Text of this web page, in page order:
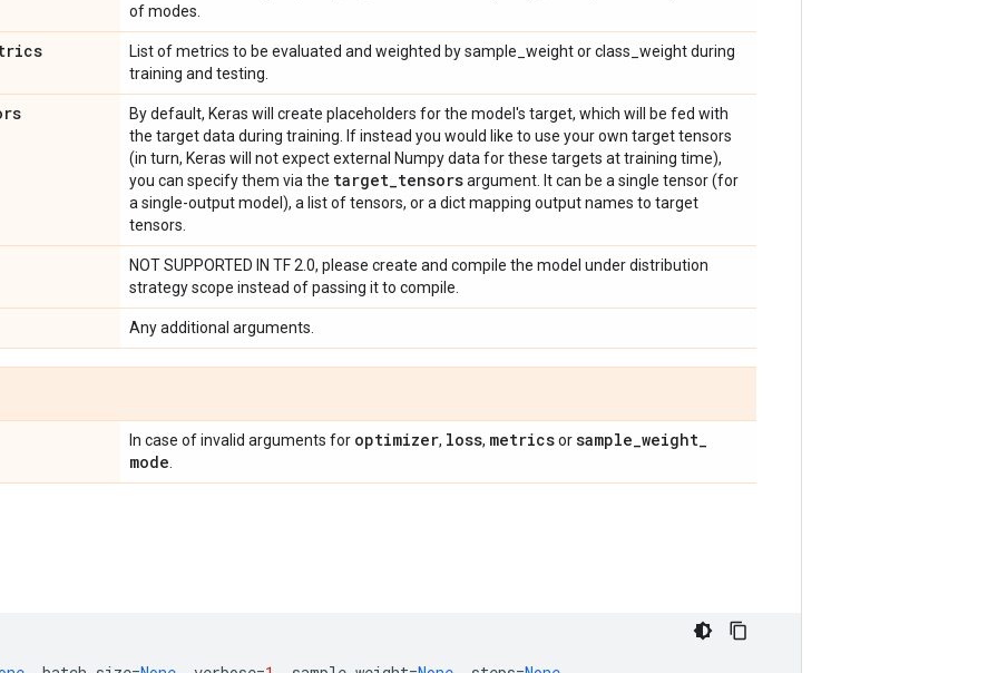
of modes.
List of metrics to be evaluated and weighted by sample_weight or class_weight during
training and testing.
By default, Keras will create placeholders for the model's target, which will be fed with
the target data during training. If instead you would like to use your own target tensors
(in turn, Keras will not expect external Numpy data for these targets at training time),
you can specify them via the target_tensorsargument. It can be a single tensor (for
a single-output model), a list of tensors, or a dict mapping output names to target
tensors.
NOT SUPPORTED IN TF 2.0, please create and compile the model under distribution
strategy scope instead of passing it to compile.
Any additional arguments.
In case of invalid arguments for optimizer, loss, metricsorsample_weight_
mode